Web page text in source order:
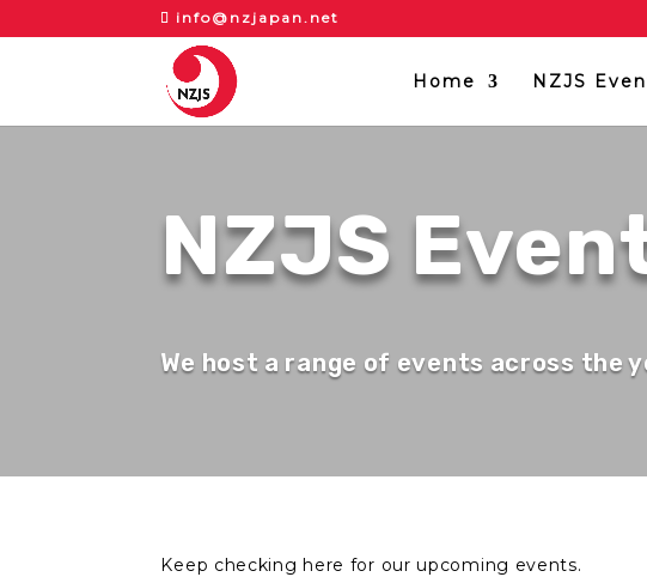
info@nzjapan.net
Home NZJS
NZJS
We host a range of events across the
Keep checking here for our upcoming events.